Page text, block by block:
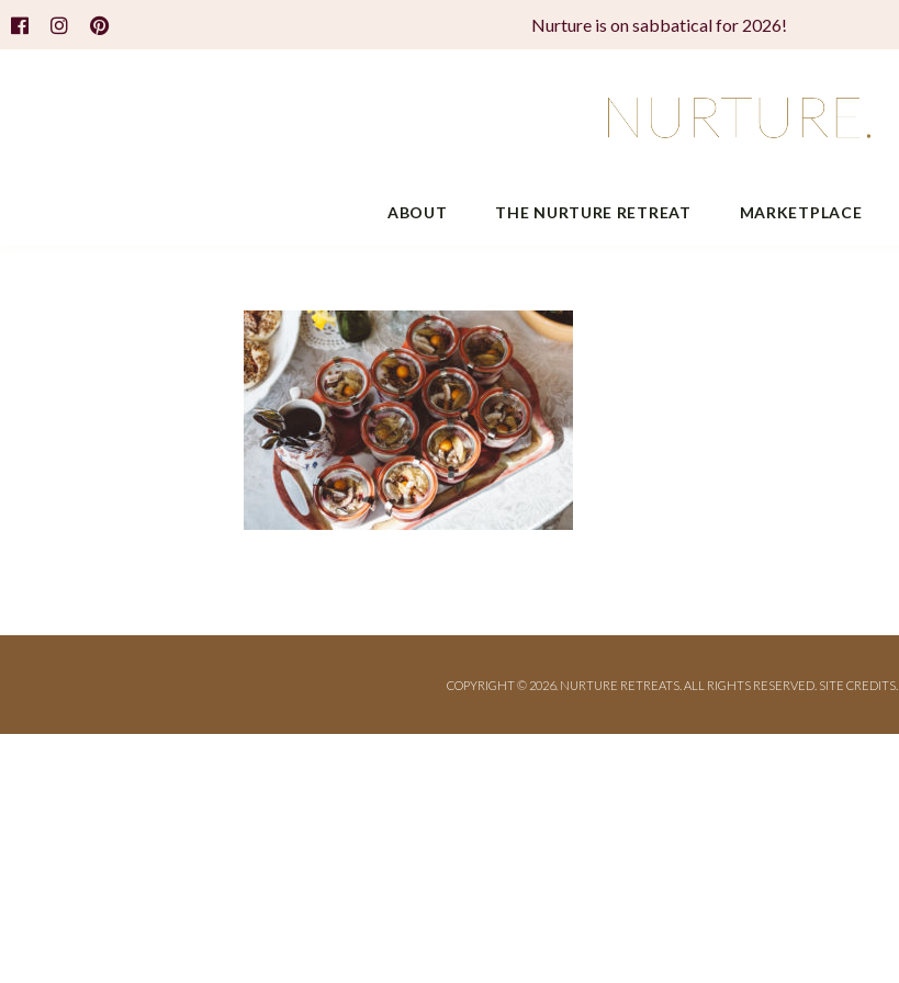
Nurture is on sabbatical for 2026!
ABOUT THE NURTURE RETREAT MARKETPLACE
COPYRIGHT © 2026. NURTURE RETREATS. ALL RIGHTS RESERVED. SITE CREDITS